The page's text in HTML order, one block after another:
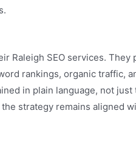
Raleigh SEO services.
rankings, organic traffic,
in plain language, not just
strategy remains aligned